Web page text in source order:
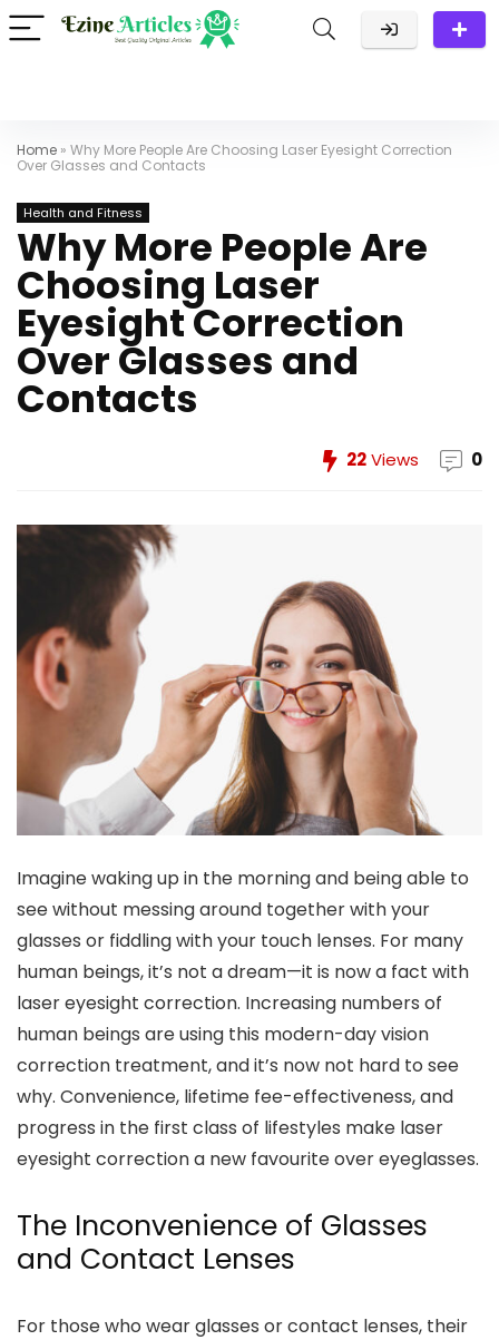
Home » Why More People Are Choosing Laser Eyesight Correction
Over Glasses and Contacts
Health and Fitness
Why More People Are
Choosing Laser
Eyesight Correction
Over Glasses and
Contacts
22Views 0
Imagine waking up in the morning and being able to
see without messing around together with your
glasses or fiddling with your touch lenses. For many
human beings, it’s not a dream—it is now a fact with
laser eyesight correction. Increasing numbers of
human beings are using this modern-day vision
correction treatment, and it’s now not hard to see
why. Convenience, lifetime fee-effectiveness, and
progress in the first class of lifestyles make laser
eyesight correction a new favourite over eyeglasses.
The Inconvenience of Glasses
and Contact Lenses
For those who wear glasses or contact lenses, their